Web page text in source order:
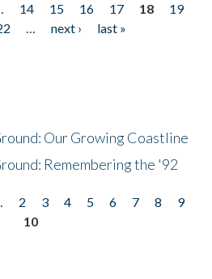
14 15 16 17 18
19
… next ›
last »
Our Growing Coastline
Remembering the '92
2 3 4 5 6 7 8
9
10